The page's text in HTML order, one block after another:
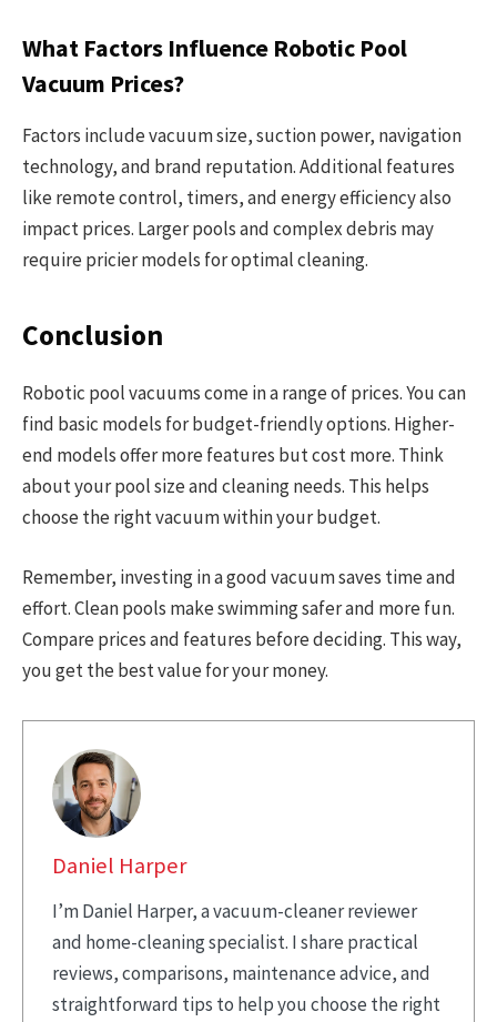
What Factors Influence Robotic Pool
Vacuum Prices?
Factors include vacuum size, suction power, navigation
technology, and brand reputation. Additional features
like remote control, timers, and energy efficiency also
impact prices. Larger pools and complex debris may
require pricier models for optimal cleaning.
Conclusion
Robotic pool vacuums come in a range of prices. You can
find basic models for budget-friendly options. Higher-
end models offer more features but cost more. Think
about your pool size and cleaning needs. This helps
choose the right vacuum within your budget.
Remember, investing in a good vacuum saves time and
effort. Clean pools make swimming safer and more fun.
Compare prices and features before deciding. This way,
you get the best value for your money.
Daniel Harper
I’m Daniel Harper, a vacuum-cleaner reviewer
and home-cleaning specialist. I share practical
reviews, comparisons, maintenance advice, and
straightforward tips to help you choose the right